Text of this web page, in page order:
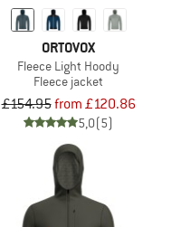
ORTOVOX
Fleece Light Hoody
Fleece jacket
£154.95from £120.86
5,0(5)